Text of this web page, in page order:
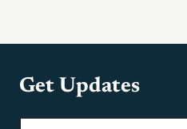
Get Updates